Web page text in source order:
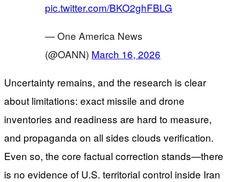
pic.twitter.com/BKO2ghFBLG
— One America News
(@OANN) March 16, 2026
Uncertainty remains, and the research is clear
about limitations: exact missile and drone
inventories and readiness are hard to measure,
and propaganda on all sides clouds verification.
Even so, the core factual correction stands—there
is no evidence of U.S. territorial control inside Iran